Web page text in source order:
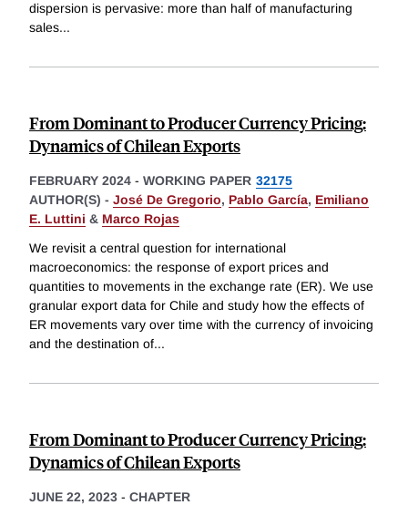
dispersion is pervasive: more than half of manufacturing
sales...
From Dominant to Producer Currency Pricing:
Dynamics of Chilean Exports
FEBRUARY 2024 - WORKING PAPER 32175
AUTHOR(S) - José De Gregorio, Pablo García, Emiliano
E. Luttini & Marco Rojas
We revisit a central question for international
macroeconomics: the response of export prices and
quantities to movements in the exchange rate (ER). We use
granular export data for Chile and study how the effects of
ER movements vary over time with the currency of invoicing
and the destination of...
From Dominant to Producer Currency Pricing:
Dynamics of Chilean Exports
JUNE 22, 2023 - CHAPTER